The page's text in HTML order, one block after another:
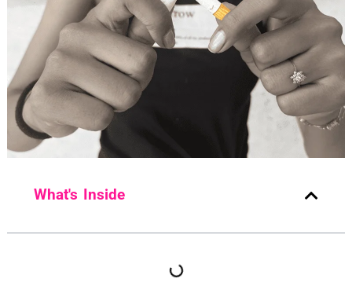
What's Inside